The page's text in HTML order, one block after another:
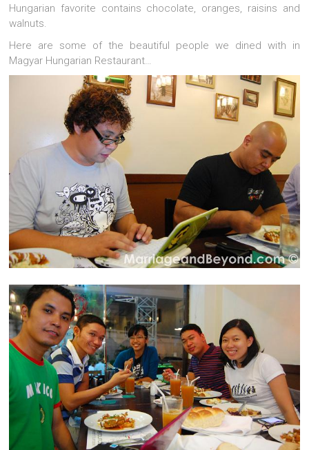
Hungarian favorite contains chocolate, oranges, raisins and
walnuts.
Here are some of the beautiful people we dined with in
Magyar Hungarian Restaurant…